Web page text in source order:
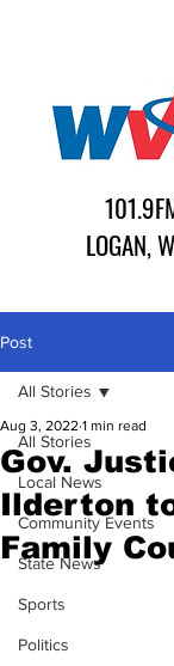
LOGAN,
Post
All Stories
Local News
Community Events
State News
Sports
Politics
All Stories
Gov.
Ilderton
Family
Aug 3, 2022 1 min read